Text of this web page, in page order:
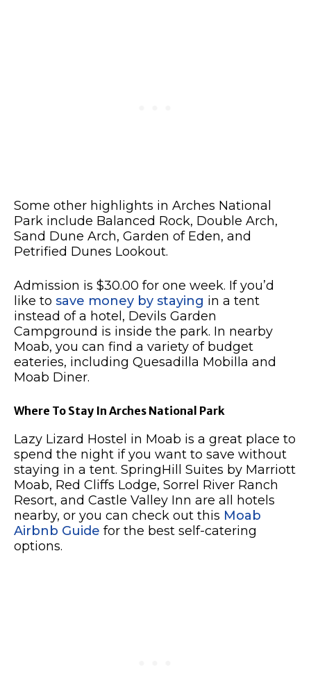
Some other highlights in Arches National
Park include Balanced Rock, Double Arch,
Sand Dune Arch, Garden of Eden, and
Petrified Dunes Lookout.
Admission is $30.00 for one week. If you’d
like to save money by staying in a tent
instead of a hotel, Devils Garden
Campground is inside the park. In nearby
Moab, you can find a variety of budget
eateries, including Quesadilla Mobilla and
Moab Diner.
Where To Stay In Arches National Park
Lazy Lizard Hostel in Moab is a great place to
spend the night if you want to save without
staying in a tent. SpringHill Suites by Marriott
Moab, Red Cliffs Lodge, Sorrel River Ranch
Resort, and Castle Valley Inn are all hotels
nearby, or you can check out this Moab
Airbnb Guide for the best self-catering
options.